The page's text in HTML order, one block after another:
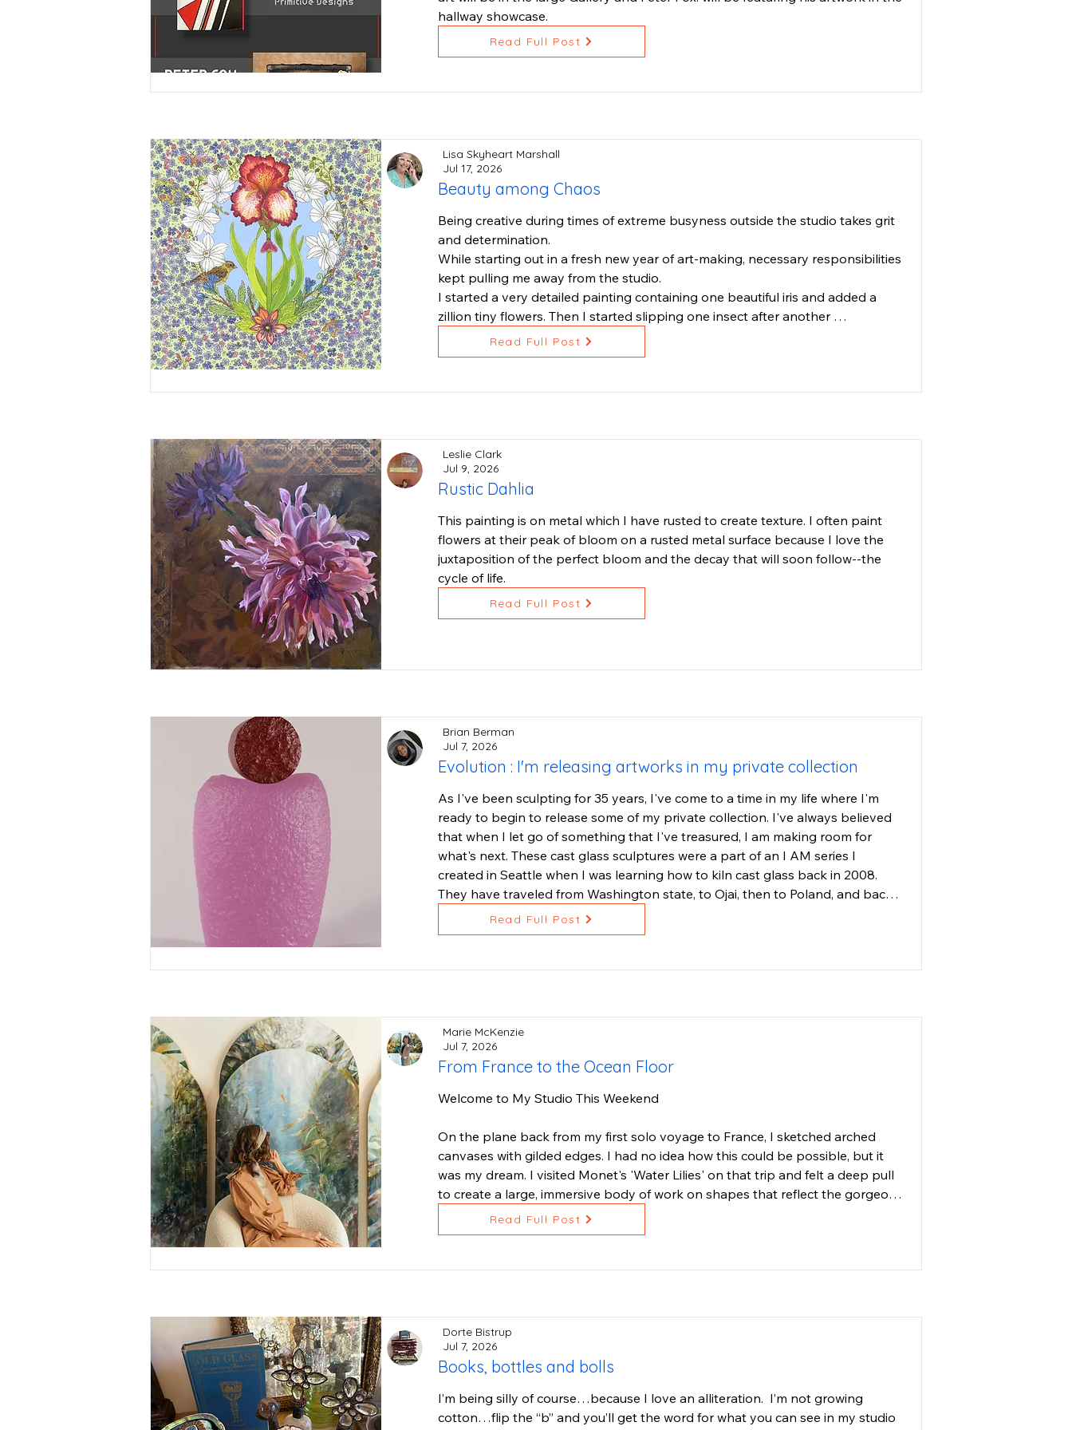
hallway showcase.
Read Full Post
Lisa Skyheart Marshall
Jul 17, 2026
Beauty among Chaos
Being creative during times of extreme busyness outside the studio takes grit
and determination.
While starting out in a fresh new year of art-making, necessary responsibilities
kept pulling me away from the studio.
I started a very detailed painting containing one beautiful iris and added a
zillion tiny flowers. Then I started slipping one insect after another
underneath the flowers.
Stepping back, I thought "ah ha, beauty among chaos".
Read Full Post
Leslie Clark
Jul 9, 2026
Rustic Dahlia
This painting is on metal which I have rusted to create texture. I often paint
flowers at their peak of bloom on a rusted metal surface because I love the
juxtaposition of the perfect bloom and the decay that will soon follow--the
cycle of life.
Read Full Post
Brian Berman
Jul 7, 2026
Evolution : I'm releasing artworks in my private collection
As I've been sculpting for 35 years, I've come to a time in my life where I'm
ready to begin to release some of my private collection. I've always believed
that when I let go of something that I've treasured, I am making room for
what's next. These cast glass sculptures were a part of an I AM series I
created in Seattle when I was learning how to kiln cast glass back in 2008.
They have traveled from Washington state, to Ojai, then to Poland, and back
to Ojai. They have many more miles to travel, so I hope they find a home with
you, wherever you live.
The theme of this series: acknowledging that we are bodies of light. I cast
weight to them. My "I AM" sculptures have been one of my most popular
sculpture series. We all have an I AM presence, so most of my art collectors
found ones that they loved, as a reminder when viewing the art to return to
any of my artworks, please contact me for seeing my artwork by
appointment. I thank you for your interest and providing the support we
artists need in these challenging times.
Read Full Post
Marie McKenzie
Jul 7, 2026
From France to the Ocean Floor
Welcome to My Studio This Weekend
On the plane back from my first solo voyage to France, I sketched arched
canvases with gilded edges. I had no idea how this could be possible, but it
was my dream. I visited Monet's 'Water Lilies' on that trip and felt a deep pull
to create a large, immersive body of work on shapes that reflect the gorgeous
architecture of Paris.
than capable of making my dreams a reality. He built solid maple arched
This weekend is the first public event to reveal all six arch shaped paintings,
inspired by France and my freediving adventures in the kelp forests around
'Ocean Garden' is a series rooted in what becomes possible when we protect
Read Full Post
Dorte Bistrup
Jul 7, 2026
Books, bottles and bolls
I’m being silly of course…because I love an alliteration.  I’m not growing
cotton…flip the “b” and you’ll get the word for what you can see in my studio